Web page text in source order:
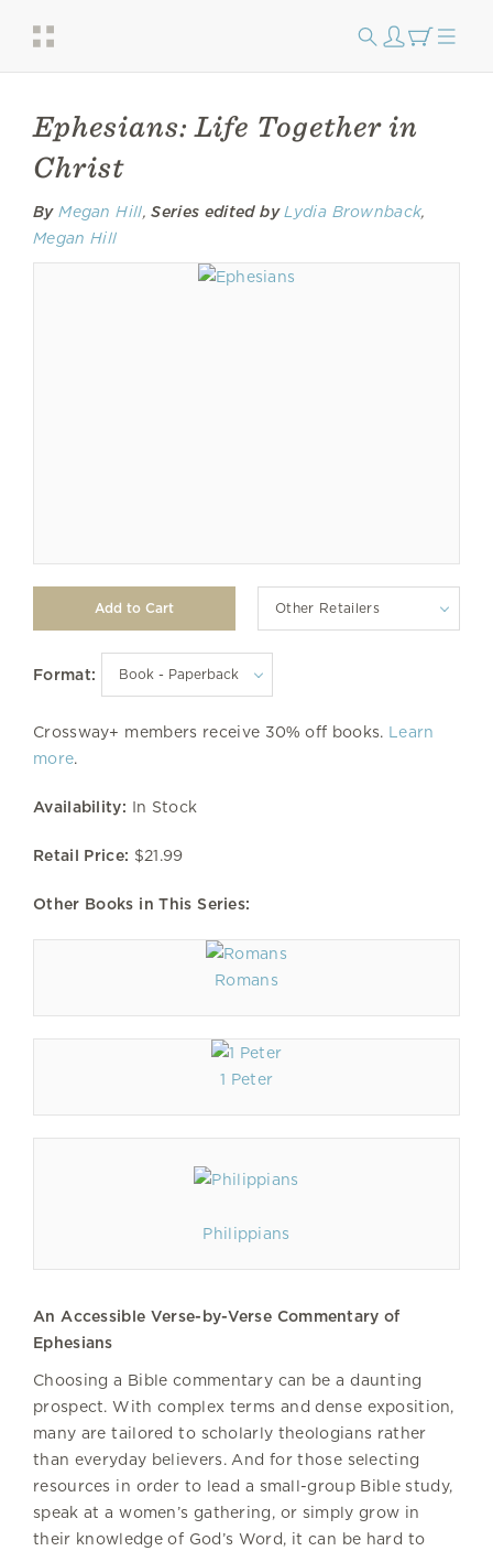
Ephesians: Life Together in
Christ
By Megan Hill,Series edited by Lydia Brownback,
Megan Hill
Other Retailers
Format:
Crossway+ members receive 30% off books. Learn
more.
Availability: In Stock
Retail Price: $21.99
Other Books in This Series:
Romans
1 Peter
Philippians
An Accessible Verse-by-Verse Commentary of
Ephesians
Choosing a Bible commentary can be a daunting
prospect. With complex terms and dense exposition,
many are tailored to scholarly theologians rather
than everyday believers. And for those selecting
resources in order to lead a small-group Bible study,
speak at a women’s gathering, or simply grow in
their knowledge of God’s Word, it can be hard to